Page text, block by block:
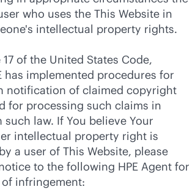
who uses the This Website in
intellectual property rights.
of the United States Code,
has implemented procedures for
notification of claimed copyright
for processing such claims in
law. If You believe Your
intellectual property right is
a user of This Website, please
to the following HPE Agent for
infringement: